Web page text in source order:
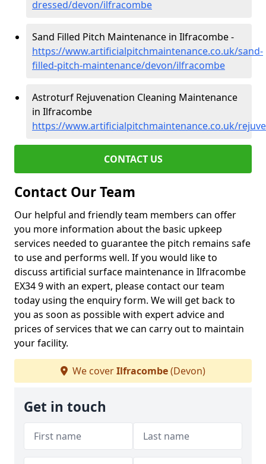
dressed/devon/ilfracombe
Sand Filled Pitch Maintenance in Ilfracombe -
https://www.artificialpitchmaintenance.co.uk/sand-
filled-pitch-maintenance/devon/ilfracombe
Astroturf Rejuvenation Cleaning Maintenance
in Ilfracombe
https://www.artificialpitchmaintenance.co.uk/
CONTACT US
Contact Our Team
Our helpful and friendly team members can offer
you more information about the basic upkeep
services needed to guarantee the pitch remains safe
to use and performs well. If you would like to
discuss artificial surface maintenance in Ilfracombe
EX34 9 with an expert, please contact our team
today using the enquiry form. We will get back to
you as soon as possible with expert advice and
prices of services that we can carry out to maintain
your facility.
We coverIlfracombe(Devon)
Get in touch